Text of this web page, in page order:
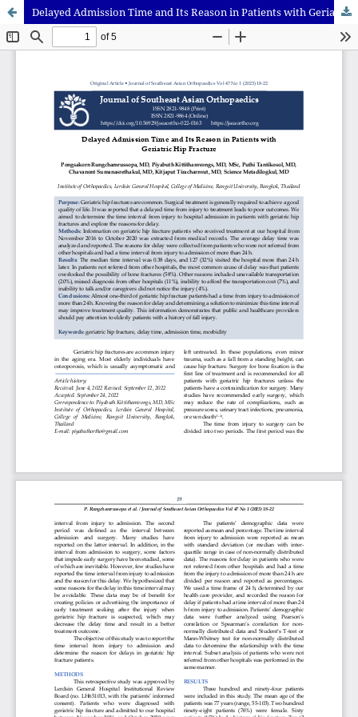
Delayed Admission Time and Its Reason in Patients with Geriatric Hip Fracture